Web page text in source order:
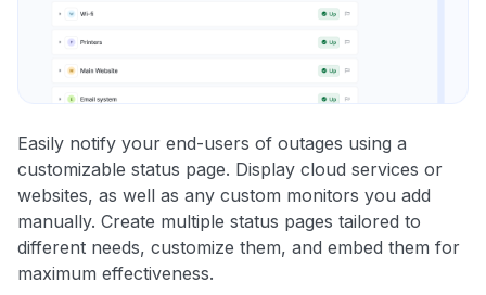
Easily notify your end-users of outages using a
customizable status page. Display cloud services or
websites, as well as any custom monitors you add
manually. Create multiple status pages tailored to
different needs, customize them, and embed them for
maximum effectiveness.